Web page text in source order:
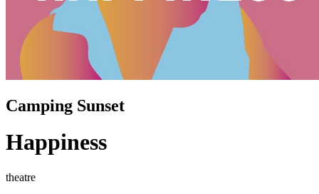
Camping Sunset
Happiness
theatre